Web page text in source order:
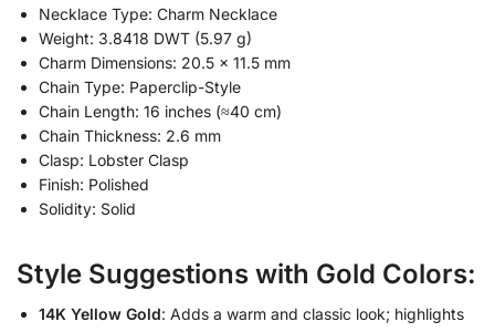
Necklace Type: Charm Necklace
Weight: 3.8418 DWT (5.97 g)
Charm Dimensions: 20.5 × 11.5 mm
Chain Type: Paperclip-Style
Chain Length: 16 inches (≈40 cm)
Chain Thickness: 2.6 mm
Clasp: Lobster Clasp
Finish: Polished
Solidity: Solid
Style Suggestions with Gold Colors:
14K Yellow Gold: Adds a warm and classic look; highlights